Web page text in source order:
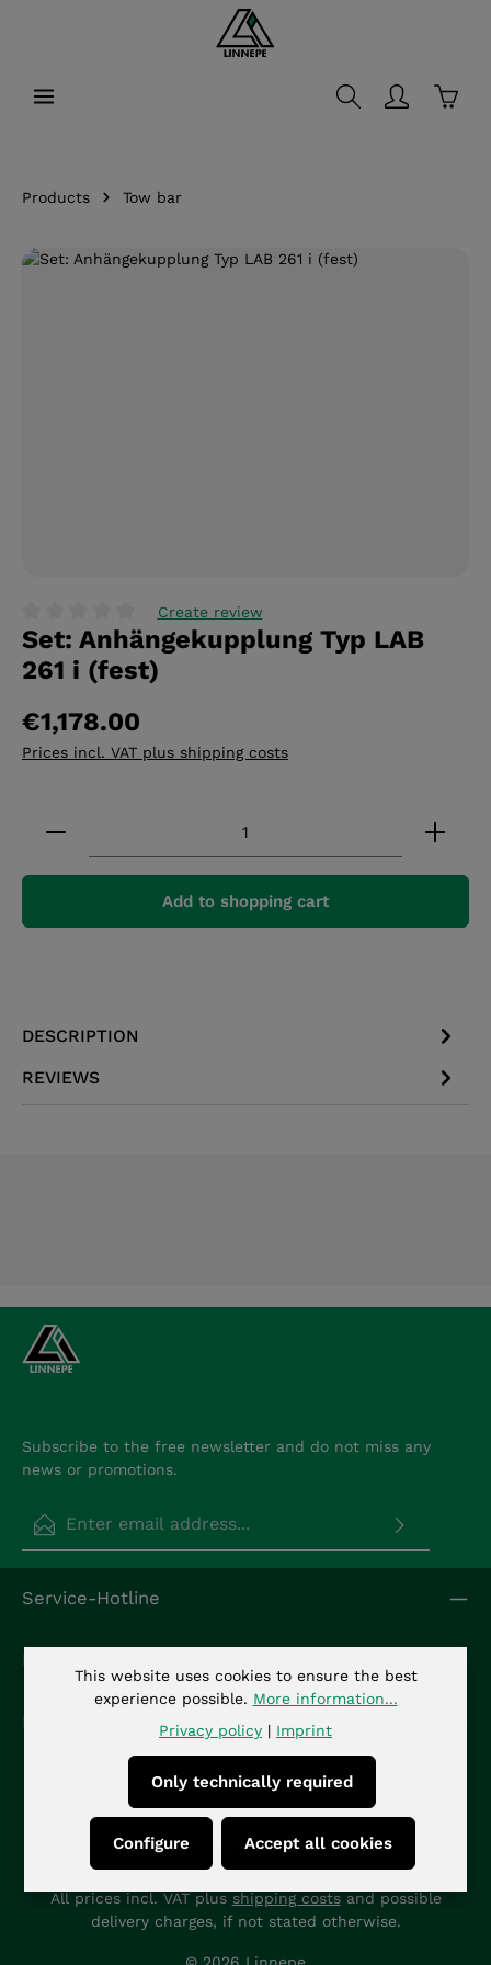
Products Tow bar
Skip image gallery
Average rating of 0 out of 5 stars
Create review
Set: Anhängekupplung Typ LAB
261 i (fest)
€1,178.00
Prices incl. VAT plus shipping costs
Product Quantity: Enter the desired amount
Add to shopping cart
DESCRIPTION
REVIEWS
Subscribe to the free newsletter and do not miss any
news or promotions.
Privacy
By selecting continue you confirm that you have
accepted ourgeneral terms and conditions.*
Fields marked with asterisks (*) are required.
Service-Hotline
Info
All prices incl. VAT plus shipping costsand possible
delivery charges, if not stated otherwise.
This website uses cookies to ensure the best
experience possible. More information...
Privacy policy | Imprint
Only technically required
Configure Accept all cookies